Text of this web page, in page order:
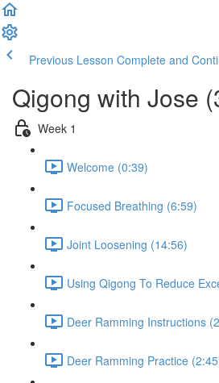
Previous Lesson Complete and
Qigong with Jose
Week 1
Welcome (0:39)
Focused Breathing (6:59)
Joint Loosening (14:56)
Using Qigong To Reduce
Deer Ramming Instructions
Deer Ramming Practice